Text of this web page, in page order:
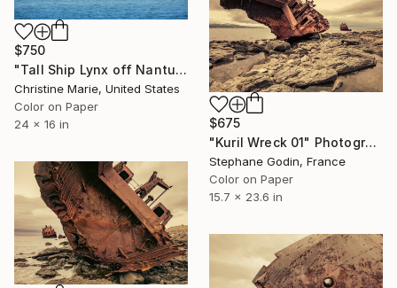
$750
"Tall Ship Lynx off Nantucket Island" Photograph
Christine Marie, United States
Color on Paper
24 x 16 in
$675
"Kuril Wreck 01" Photograph
Stephane Godin, France
Color on Paper
15.7 x 23.6 in